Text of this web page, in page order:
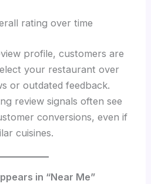
rating over time
profile, customers are
your restaurant over
or outdated feedback.
review signals often see
conversions, even if
cuisines.
in “Near Me”